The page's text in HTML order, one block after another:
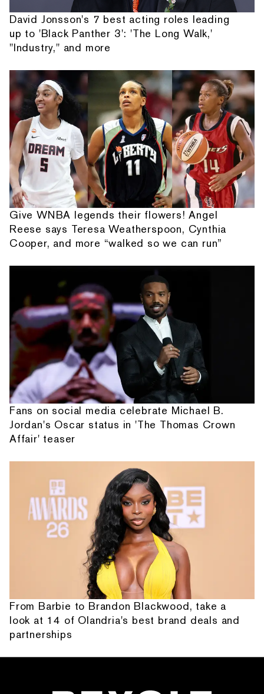
David Jonsson's 7 best acting roles leading
up to 'Black Panther 3': 'The Long Walk,'
"Industry," and more
Give WNBA legends their flowers! Angel
Reese says Teresa Weatherspoon, Cynthia
Cooper, and more “walked so we can run”
Fans on social media celebrate Michael B.
Jordan's Oscar status in 'The Thomas Crown
Affair' teaser
From Barbie to Brandon Blackwood, take a
look at 14 of Olandria's best brand deals and
partnerships